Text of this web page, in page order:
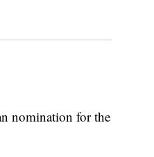
nomination for the